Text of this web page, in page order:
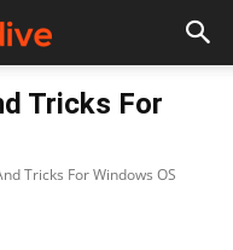
Tricks For
Tricks For Windows OS